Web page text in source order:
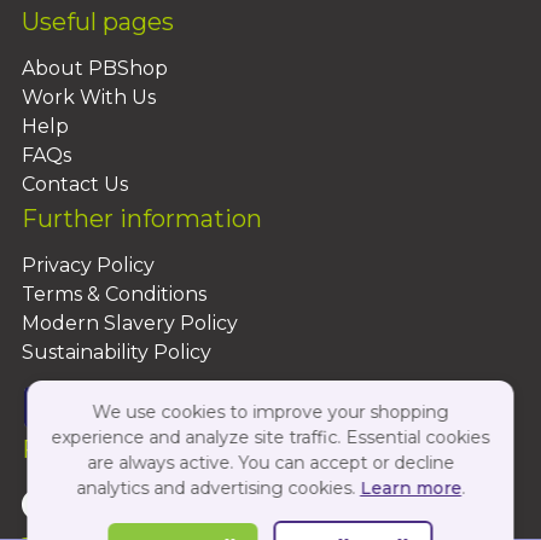
Useful pages
About PBShop
Work With Us
Help
FAQs
Contact Us
Further information
Privacy Policy
Terms & Conditions
Modern Slavery Policy
Sustainability Policy
Follow Us On:
We use cookies to improve your shopping
experience and analyze site traffic. Essential cookies
are always active. You can accept or decline
analytics and advertising cookies. Learn more.